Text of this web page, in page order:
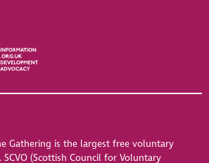
Gathering is the largest free voluntary
(Scottish Council for Voluntary